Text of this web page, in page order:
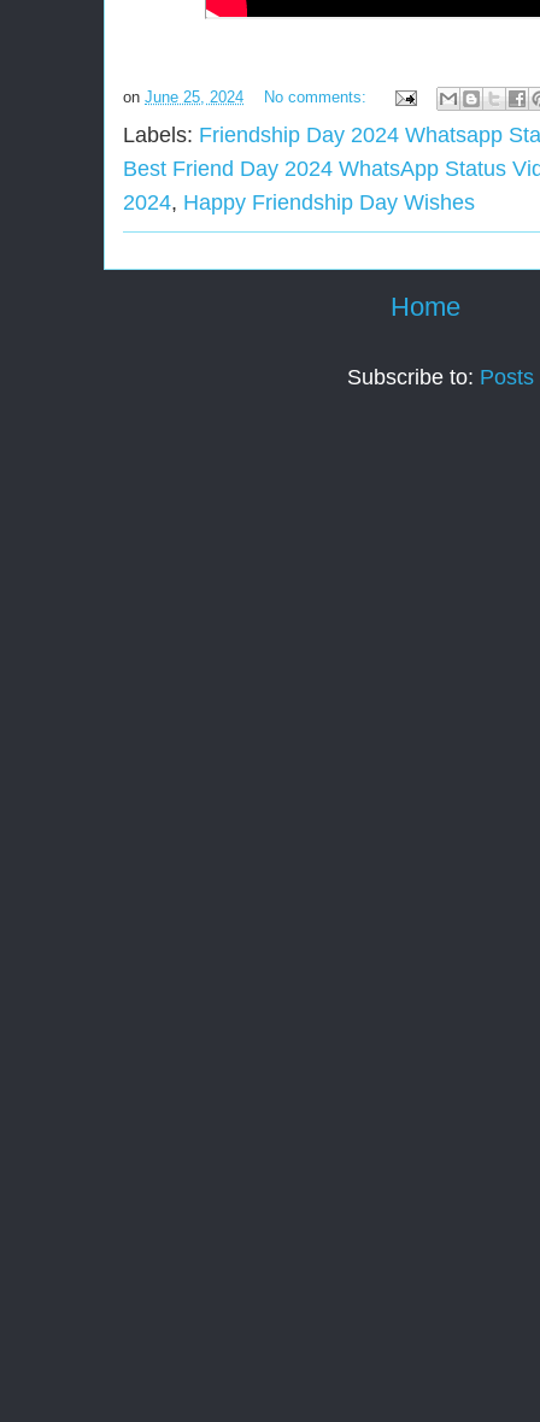
on June 25, 2024 No comments:
Labels: Friendship Day 2024 Whatsapp
Best Friend Day 2024 WhatsApp Status
2024, Happy Friendship Day Wishes
Home
Subscribe to: Posts